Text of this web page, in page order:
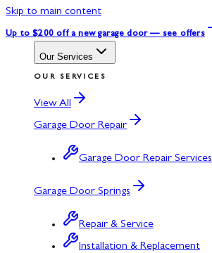
Skip to main content
Up to $200 off a new garage door — see offers
Our Services
OUR SERVICES
View All
Garage Door Repair
Garage Door Repair Services
Garage Door Springs
Repair & Service
Installation & Replacement